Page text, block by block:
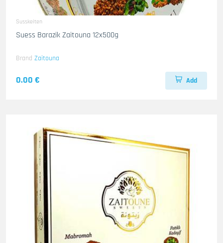
Susskeiten
Suess Barazik Zaitouna 12x500g
Brand Zaitouna
0.00 € Add